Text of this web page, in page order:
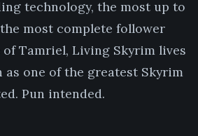
technology, the most up to
most complete follower
Tamriel, Living Skyrim lives
one of the greatest Skyrim
Pun intended.